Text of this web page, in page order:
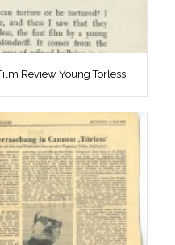
Review Young Törless